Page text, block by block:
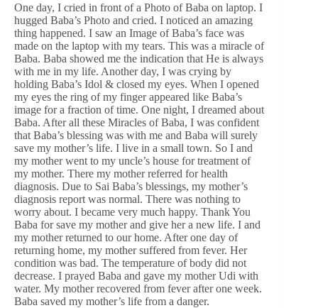
One day, I cried in front of a Photo of Baba on laptop. I
hugged Baba’s Photo and cried. I noticed an amazing
thing happened. I saw an Image of Baba’s face was
made on the laptop with my tears. This was a miracle of
Baba. Baba showed me the indication that He is always
with me in my life. Another day, I was crying by
holding Baba’s Idol & closed my eyes. When I opened
my eyes the ring of my finger appeared like Baba’s
image for a fraction of time. One night, I dreamed about
Baba. After all these Miracles of Baba, I was confident
that Baba’s blessing was with me and Baba will surely
save my mother’s life. I live in a small town. So I and
my mother went to my uncle’s house for treatment of
my mother. There my mother referred for health
diagnosis. Due to Sai Baba’s blessings, my mother’s
diagnosis report was normal. There was nothing to
worry about. I became very much happy. Thank You
Baba for save my mother and give her a new life. I and
my mother returned to our home. After one day of
returning home, my mother suffered from fever. Her
condition was bad. The temperature of body did not
decrease. I prayed Baba and gave my mother Udi with
water. My mother recovered from fever after one week.
Baba saved my mother’s life from a danger.